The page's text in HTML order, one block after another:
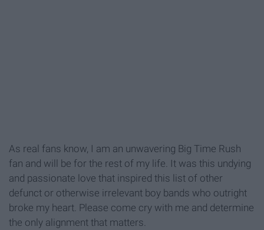
As real fans know, I am an unwavering Big Time Rush
fan and will be for the rest of my life. It was this undying
and passionate love that inspired this list of other
defunct or otherwise irrelevant boy bands who outright
broke my heart. Please come cry with me and determine
the only alignment that matters.